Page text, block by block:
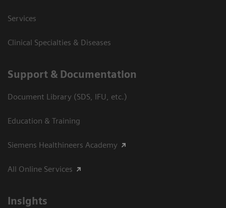
Services
Clinical Specialties & Diseases
Support & Documentation
Document Library (SDS, IFU, etc.)
Education & Training
Siemens Healthineers Academy
All Online Services
Insights